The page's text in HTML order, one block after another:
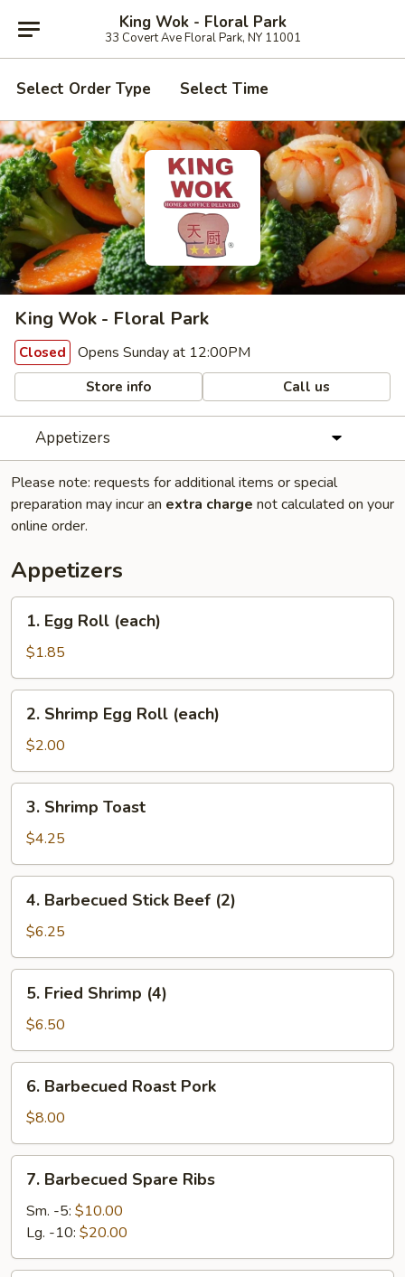
King Wok - Floral Park
33 Covert Ave Floral Park, NY 11001
Select Order Type Select Time
King Wok - Floral Park
Closed Opens Sunday at 12:00PM
Store info Call us
Appetizers
Please note: requests for additional items or special
preparation may incur an extra charge not calculated on your
online order.
Appetizers
Egg
Roll
(each)
1. Egg Roll (each)
$1.85
Shrimp
Egg
Roll
(each)
2. Shrimp Egg Roll (each)
$2.00
Shrimp
Toast
3. Shrimp Toast
$4.25
Barbecued
Stick
Beef
(2)
4. Barbecued Stick Beef (2)
$6.25
Fried
Shrimp
(4)
5. Fried Shrimp (4)
$6.50
Barbecued
Roast
Pork
6. Barbecued Roast Pork
$8.00
Barbecued
Spare
Ribs
7. Barbecued Spare Ribs
Sm. -5: $10.00
Lg. -10: $20.00